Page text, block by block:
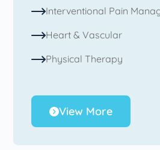
Interventional Pain
Heart & Vascular
Physical Therapy
View More